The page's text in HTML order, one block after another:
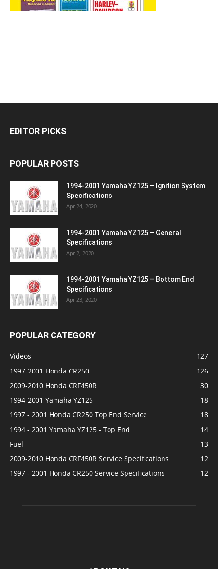
EDITOR PICKS
POPULAR POSTS
1994-2001 Yamaha YZ125 – Ignition System
Specifications
Apr 24, 2020
1994-2001 Yamaha YZ125 – General
Specifications
Apr 2, 2020
1994-2001 Yamaha YZ125 – Bottom End
Specifications
Apr 23, 2020
POPULAR CATEGORY
Videos
127
1997-2001 Honda CR250
126
2009-2010 Honda CRF450R
30
1994-2001 Yamaha YZ125
18
1997 - 2001 Honda CR250 Top End Service
18
1994 - 2001 Yamaha YZ125 - Top End
14
Fuel
13
2009-2010 Honda CRF450R Service Specifications
12
1997 - 2001 Honda CR250 Service Specifications
12